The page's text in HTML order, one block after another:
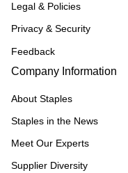
Legal & Policies
Privacy & Security
Feedback
Company Information
About Staples
Staples in the News
Meet Our Experts
Supplier Diversity